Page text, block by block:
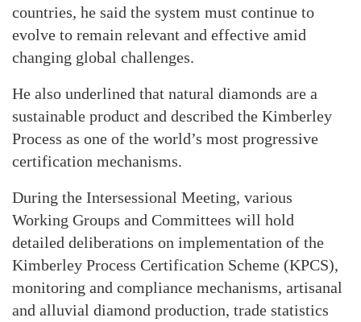
countries, he said the system must continue to
evolve to remain relevant and effective amid
changing global challenges.
He also underlined that natural diamonds are a
sustainable product and described the Kimberley
Process as one of the world’s most progressive
certification mechanisms.
During the Intersessional Meeting, various
Working Groups and Committees will hold
detailed deliberations on implementation of the
Kimberley Process Certification Scheme (KPCS),
monitoring and compliance mechanisms, artisanal
and alluvial diamond production, trade statistics